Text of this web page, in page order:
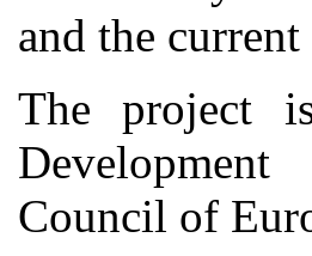
and the
The project
Council of